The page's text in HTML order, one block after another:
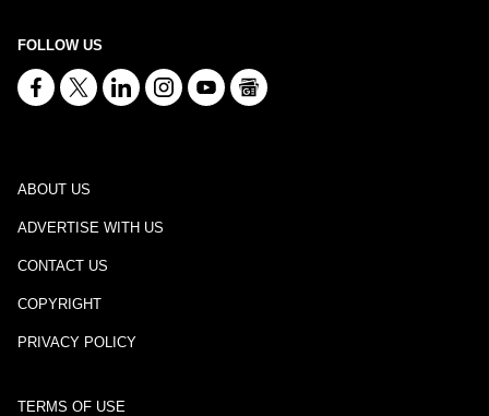
FOLLOW US
ABOUT US
ADVERTISE WITH US
CONTACT US
COPYRIGHT
PRIVACY POLICY
TERMS OF USE